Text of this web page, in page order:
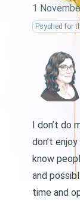
1
Psyched for
I don’t do
don’t
know
and
time and